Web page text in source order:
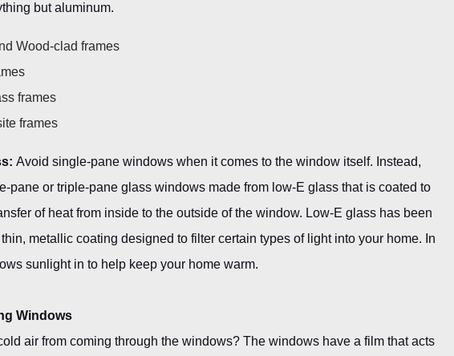
but aluminum.
Wood-clad frames
frames
frames
Avoid single-pane windows when it comes to the window itself. Instead,
pane or triple-pane glass windows made from low-E glass that is coated to
of heat from inside to the outside of the window. Low-E glass has been
metallic coating designed to filter certain types of light into your home. In
sunlight in to help keep your home warm.
Windows
air from coming through the windows? The windows have a film that acts